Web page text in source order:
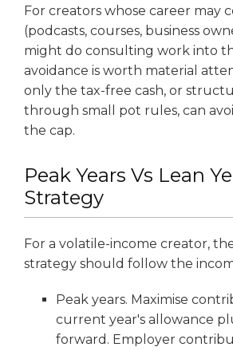
For creators whose career may
(podcasts, courses, business
might do consulting work into
avoidance is worth material
only the tax-free cash, or
through small pot rules, can
the cap.
Peak Years Vs Lean
Strategy
For a volatile-income creator,
strategy should follow the
Peak years. Maximise
current year's allowance
forward. Employer